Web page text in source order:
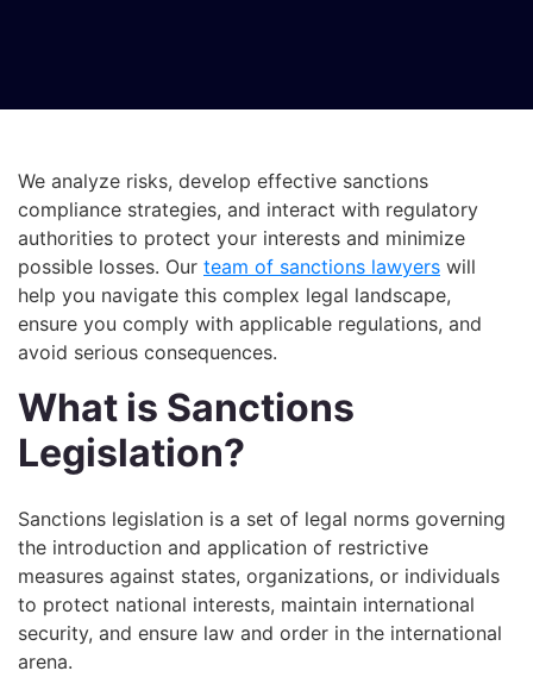
We analyze risks, develop effective sanctions
compliance strategies, and interact with regulatory
authorities to protect your interests and minimize
possible losses. Our team of sanctions lawyers will
help you navigate this complex legal landscape,
ensure you comply with applicable regulations, and
avoid serious consequences.
What is Sanctions
Legislation?
Sanctions legislation is a set of legal norms governing
the introduction and application of restrictive
measures against states, organizations, or individuals
to protect national interests, maintain international
security, and ensure law and order in the international
arena.